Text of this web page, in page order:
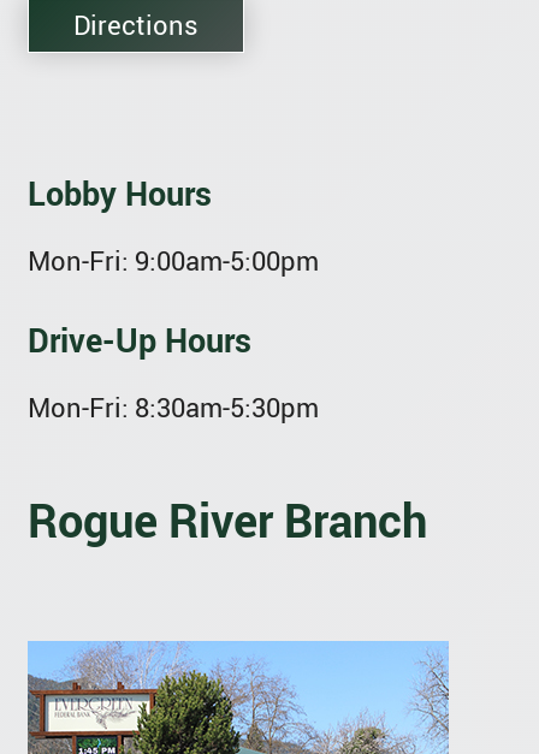
Directions
Lobby Hours
Mon-Fri: 9:00am-5:00pm
Drive-Up Hours
Mon-Fri: 8:30am-5:30pm
Rogue River Branch